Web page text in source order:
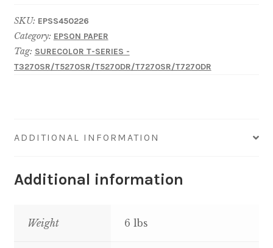
Paper
Production
24"
x
SKU: EPSS450226
Category: EPSON PAPER
Tag: SURECOLOR T-SERIES -
T3270SR/T5270SR/T5270DR/T7270SR/T7270DR
ADDITIONAL INFORMATION
Additional information
Weight 6 lbs